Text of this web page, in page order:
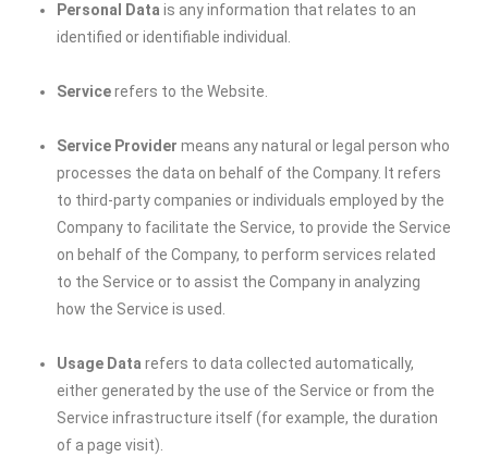
Personal Data is any information that relates to an
identified or identifiable individual.
Servicerefers to the Website.
Service Provider means any natural or legal person who
processes the data on behalf of the Company. It refers
to third-party companies or individuals employed by the
Company to facilitate the Service, to provide the Service
on behalf of the Company, to perform services related
to the Service or to assist the Company in analyzing
how the Service is used.
Usage Data refers to data collected automatically,
either generated by the use of the Service or from the
Service infrastructure itself (for example, the duration
of a page visit).